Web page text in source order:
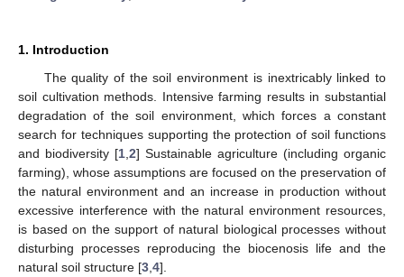
1. Introduction
The quality of the soil environment is inextricably linked to
soil cultivation methods. Intensive farming results in substantial
degradation of the soil environment, which forces a constant
search for techniques supporting the protection of soil functions
and biodiversity [1 2] Sustainable agriculture (including organic
farming), whose assumptions are focused on the preservation of
the natural environment and an increase in production without
excessive interference with the natural environment resources,
is based on the support of natural biological processes without
disturbing processes reproducing the biocenosis life and the
natural soil structure [3 4].